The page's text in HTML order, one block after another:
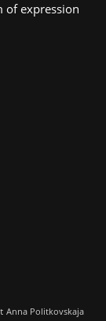
of expression
Anna Politkovskaja